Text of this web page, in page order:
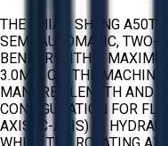
THE CHIAO SHENG
SEMI-AUTOMATIC, TWO-
BENDER WITH A
3.0MM OD. THE
MANDREL LENGTH AND
CONFIGURATION FOR
AXIS (C-AXIS) IS